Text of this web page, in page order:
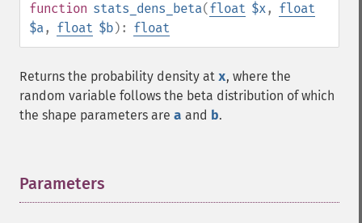
function stats_dens_beta(float $x, float
$a, float $b): float
Returns the probability density at x, where the
random variable follows the beta distribution of which
the shape parameters are a and b.
Parameters